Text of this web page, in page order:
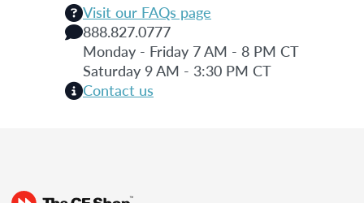
Visit our FAQs page
888.827.0777
Monday - Friday 7 AM - 8 PM CT
Saturday 9 AM - 3:30 PM CT
Contact us